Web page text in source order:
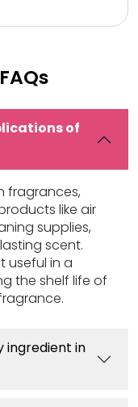
of
fragrances,
like air
supplies,
scent.
useful in a
the shelf life of
ingredient in